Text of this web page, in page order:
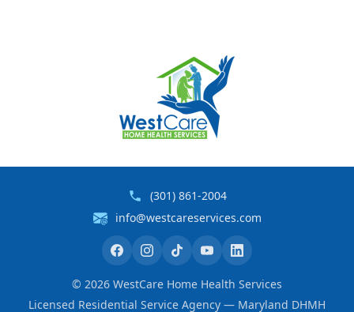
(301) 861-2004
info@westcareservices.com
© 2026 WestCare Home Health Services
Licensed Residential Service Agency — Maryland DHMH